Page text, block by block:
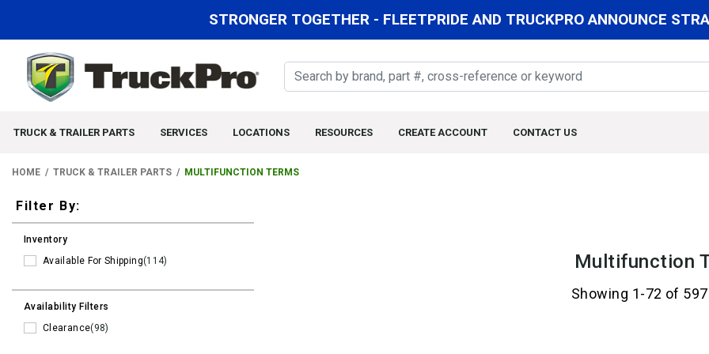
STRONGER TOGETHER - FLEETPRIDE AND TRUCKPRO ANNOUNCE
TRUCK & TRAILER PARTS SERVICES LOCATIONS RESOURCES CREATE ACCOUNT CONTACT US
HOME TRUCK & TRAILER PARTS MULTIFUNCTION TERMS
Filters
Filter By:
Inventory
Available For Shipping(114)
Availability Filters
Clearance(98)
Multifunction
Showing 1-72 of